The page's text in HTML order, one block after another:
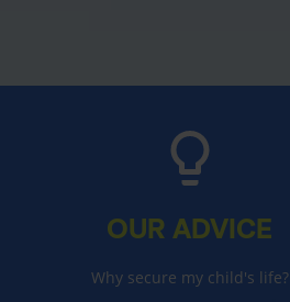
OUR ADVICE
Why secure my child's life?